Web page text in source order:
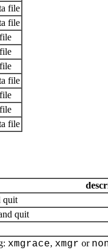
file
file
file
file
quit
quit
xmgrace, xmgr or